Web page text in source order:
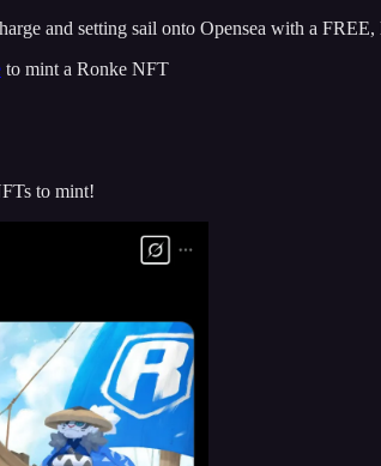
and setting sail onto Opensea with a
to mint a Ronke NFT
to mint!